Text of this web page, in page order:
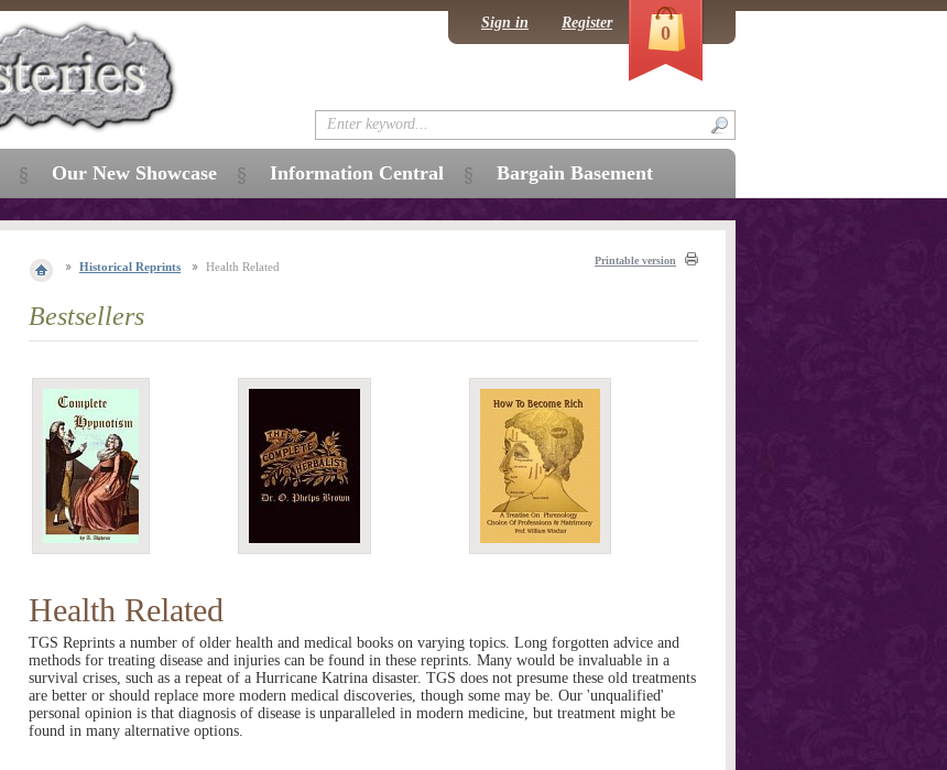
Historical Reprints Health Related Printable version
Bestsellers
Health Related
TGS Reprints a number of older health and medical books on varying topics. Long forgotten advice and
methods for treating disease and injuries can be found in these reprints. Many would be invaluable in a
survival crises, such as a repeat of a Hurricane Katrina disaster. TGS does not presume these old treatments
are better or should replace more modern medical discoveries, though some may be. Our 'unqualified'
personal opinion is that diagnosis of disease is unparalleled in modern medicine, but treatment might be
found in many alternative options.
Our New Showcase Information Central Bargain Basement
Sign in Register 0